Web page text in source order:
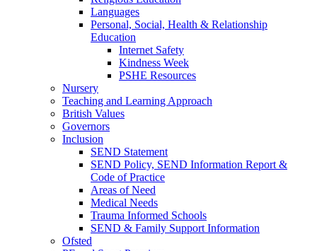
Languages
Personal, Social, Health & Relationship
Education
Internet Safety
Kindness Week
PSHE Resources
Nursery
Teaching and Learning Approach
British Values
Governors
Inclusion
SEND Statement
SEND Policy, SEND Information Report &
Code of Practice
Areas of Need
Medical Needs
Trauma Informed Schools
SEND & Family Support Information
Ofsted